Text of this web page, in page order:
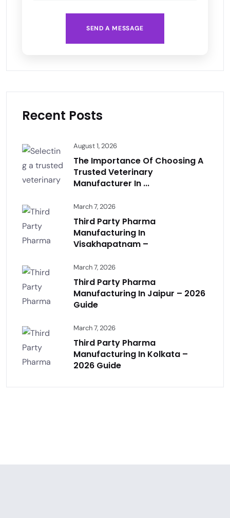
SEND A MESSAGE
Recent Posts
August 1, 2026
The Importance Of Choosing A
Trusted Veterinary
Manufacturer In ...
March 7, 2026
Third Party Pharma
Manufacturing In
Visakhapatnam –
March 7, 2026
Third Party Pharma
Manufacturing In Jaipur – 2026
Guide
March 7, 2026
Third Party Pharma
Manufacturing In Kolkata –
2026 Guide